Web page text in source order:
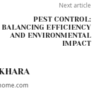
Next article
PEST CONTROL:
BALANCING EFFICIENCY
AND ENVIRONMENTAL
IMPACT